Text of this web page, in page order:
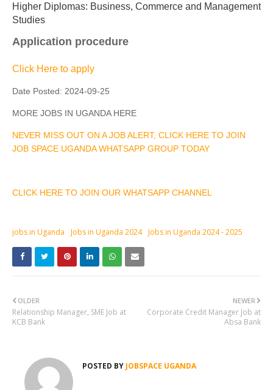
Higher Diplomas: Business, Commerce and Management
Studies
Application procedure
Click Here to apply
Date Posted: 2024-09-25
MORE JOBS IN UGANDA HERE
NEVER MISS OUT ON A JOB ALERT, CLICK HERE TO JOIN
JOB SPACE UGANDA WHATSAPP GROUP TODAY
CLICK HERE TO JOIN OUR WHATSAPP CHANNEL
jobs in Uganda Jobs in Uganda 2024 Jobs in Uganda 2024 - 2025
NEWER
Corporate Credit Manager Job at
Absa Bank
OLDER
Relationship Manager, SME Job at
KCB Bank
POSTED BY JOBSPACE UGANDA